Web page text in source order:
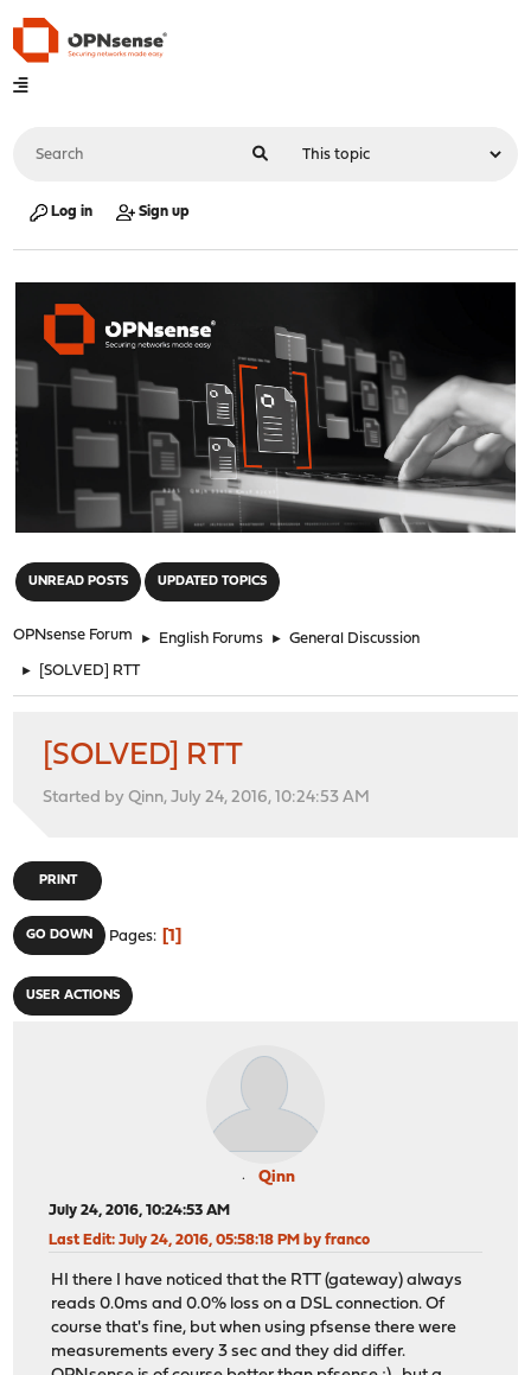
Log in Sign up
UNREAD POSTS UPDATED TOPICS
OPNsense Forum ► English Forums ► General Discussion
► [SOLVED] RTT
[SOLVED] RTT
Started by Qinn, July 24, 2016, 10:24:53 AM
PRINT
GO DOWN Pages 1
USER ACTIONS
Qinn
July 24, 2016, 10:24:53 AM
Last Edit: July 24, 2016, 05:58:18 PM by franco
HI there I have noticed that the RTT (gateway) always
reads 0.0ms and 0.0% loss on a DSL connection. Of
course that's fine, but when using pfsense there were
measurements every 3 sec and they did differ.